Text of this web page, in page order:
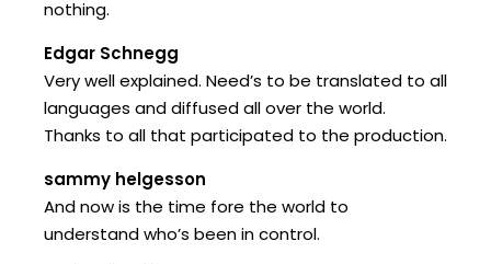
nothing.
Edgar Schnegg
Very well explained. Need’s to be translated to all
languages and diffused all over the world.
Thanks to all that participated to the production.
sammy helgesson
And now is the time fore the world to
understand who’s been in control.